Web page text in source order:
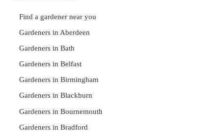
Find a gardener near you
Gardeners in Aberdeen
Gardeners in Bath
Gardeners in Belfast
Gardeners in Birmingham
Gardeners in Blackburn
Gardeners in Bournemouth
Gardeners in Bradford